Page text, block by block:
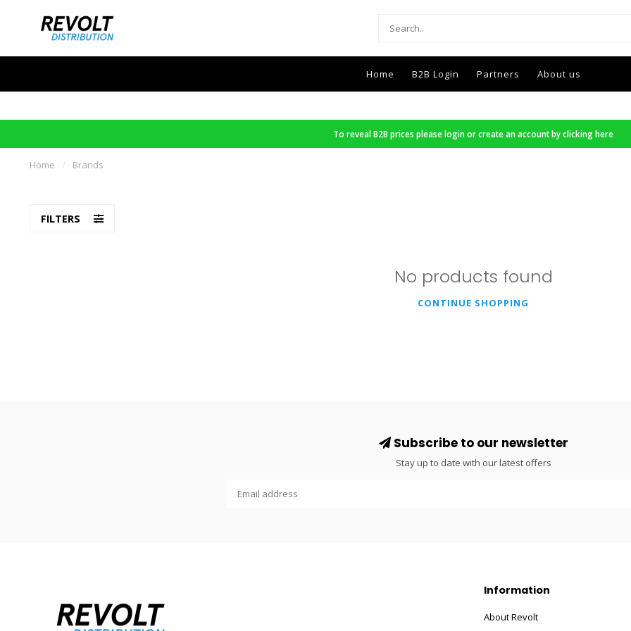
Home B2B Login Partners About us
To reveal B2B prices please login or create an account by clicking here
Home / Brands
FILTERS
No products found
CONTINUE SHOPPING
Subscribe to our newsletter
Stay up to date with our latest offers
Information
About Revolt